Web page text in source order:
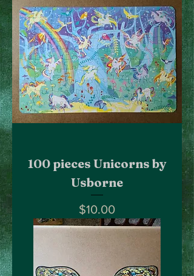
100 pieces Unicorns by
Usborne
Price
$10.00